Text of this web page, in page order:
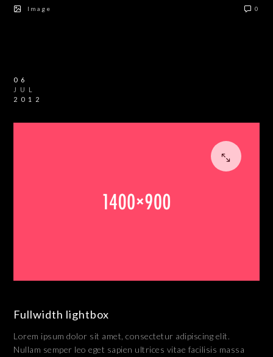
Image 0
06
JUL
2012
Fullwidth lightbox
Lorem ipsum dolor sit amet, consectetur adipiscing elit.
Nullam semper leo eget sapien ultrices vitae facilisis massa